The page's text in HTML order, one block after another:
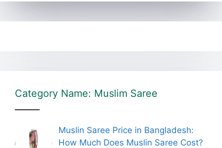
Category Name: Muslim Saree
Muslin Saree Price in Bangladesh:
How Much Does Muslin Saree Cost?